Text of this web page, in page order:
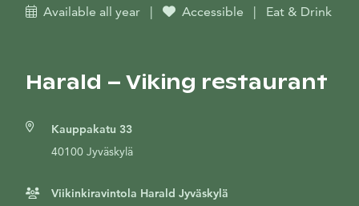
Available all year | Accessible | Eat & Drink
Harald – Viking restaurant
Kauppakatu 33
40100 Jyväskylä
Viikinkiravintola Harald Jyväskylä